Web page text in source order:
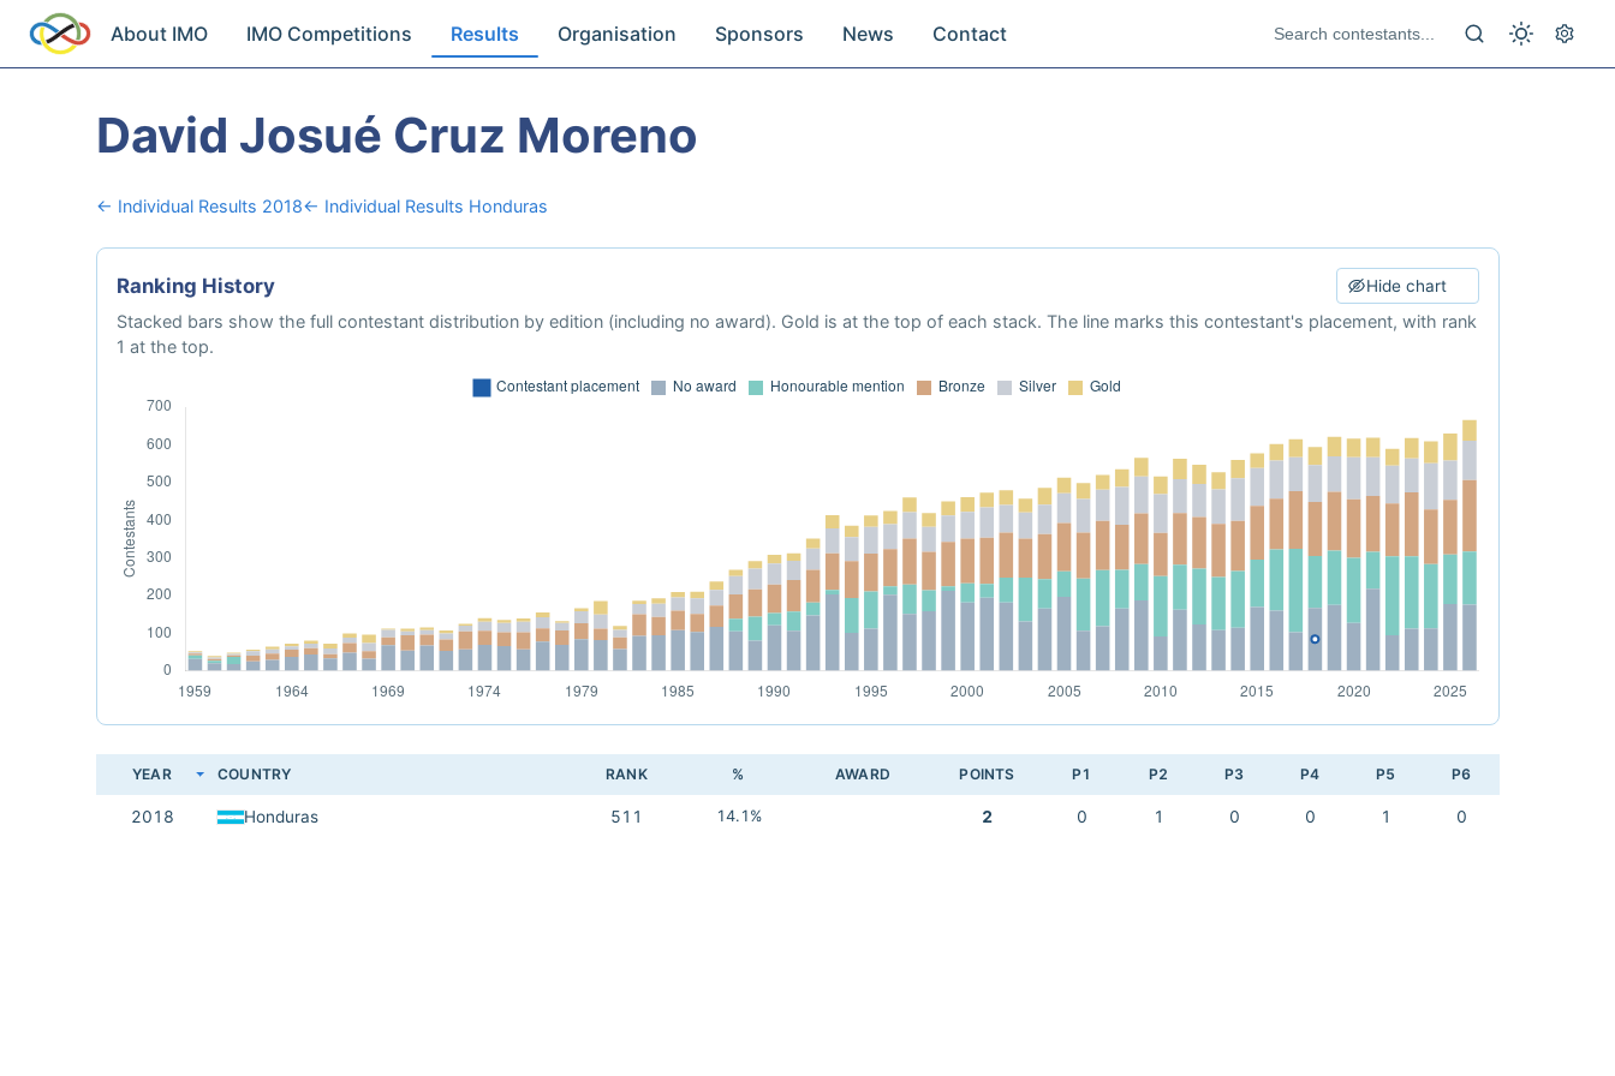
About IMO IMO Competitions Results Organisation Sponsors News Contact
David Josué Cruz Moreno
← Individual Results 2018← Individual Results Honduras
Ranking History Hide chart
Stacked bars show the full contestant distribution by edition (including no award). Gold is at the top of each stack. The line marks this contestant's placement, with rank
1 at the top.
YEAR COUNTRY RANK % AWARD POINTS P1 P2 P3 P4 P5 P6
2018 Honduras 511 14.1% 2 0 1 0 0 1 0